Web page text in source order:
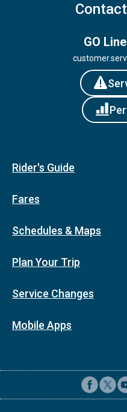
GO
Rider's Guide
Fares
Schedules & Maps
Plan Your Trip
Service Changes
Mobile Apps